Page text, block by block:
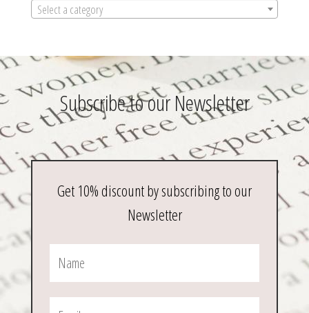
Select a category
Subscribe to our Newsletter
Get 10% discount by subscribing to our
Newsletter